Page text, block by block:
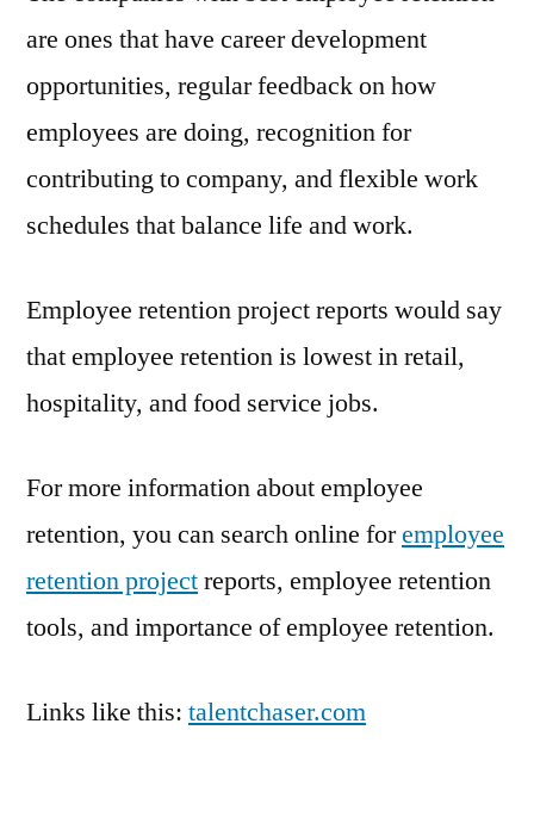
are ones that have career development
opportunities, regular feedback on how
employees are doing, recognition for
contributing to company, and flexible work
schedules that balance life and work.
Employee retention project reports would say
that employee retention is lowest in retail,
hospitality, and food service jobs.
For more information about employee
retention, you can search online foremployee
retention projectreports, employee retention
tools, and importance of employee retention.
Links like this: talentchaser.com